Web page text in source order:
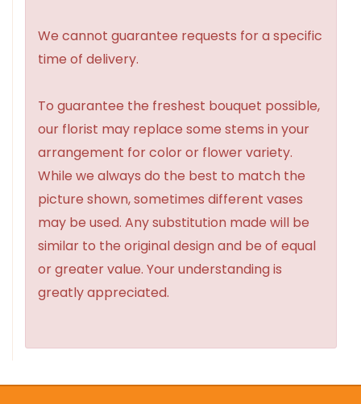
We cannot guarantee requests for a specific
time of delivery.
To guarantee the freshest bouquet possible,
our florist may replace some stems in your
arrangement for color or flower variety.
While we always do the best to match the
picture shown, sometimes different vases
may be used. Any substitution made will be
similar to the original design and be of equal
or greater value. Your understanding is
greatly appreciated.